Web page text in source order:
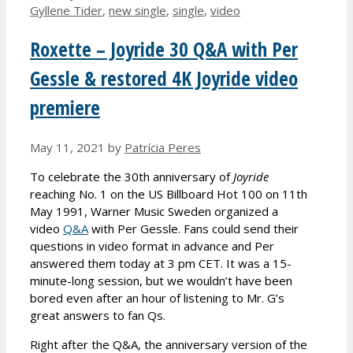
Gyllene Tider, new single, single, video
Roxette – Joyride 30 Q&A with Per
Gessle & restored 4K Joyride video
premiere
May 11, 2021 by Patrícia Peres
To celebrate the 30th anniversary ofJoyride
reaching No. 1 on the US Billboard Hot 100 on 11th
May 1991, Warner Music Sweden organized a
video Q&Awith Per Gessle. Fans could send their
questions in video format in advance and Per
answered them today at 3 pm CET. It was a 15-
minute-long session, but we wouldn’t have been
bored even after an hour of listening to Mr. G’s
great answers to fan Qs.
Right after the Q&A, the anniversary version of the